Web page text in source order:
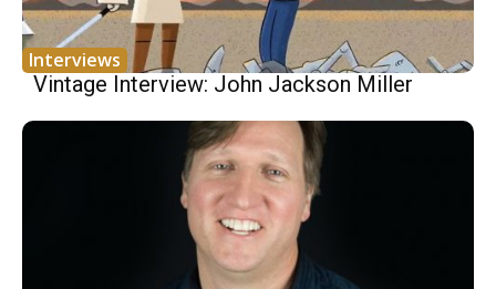
Interviews
Vintage Interview: John Jackson Miller